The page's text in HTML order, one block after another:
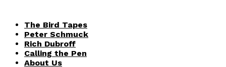
The Bird Tapes
Peter Schmuck
Rich Dubroff
Calling the Pen
About Us